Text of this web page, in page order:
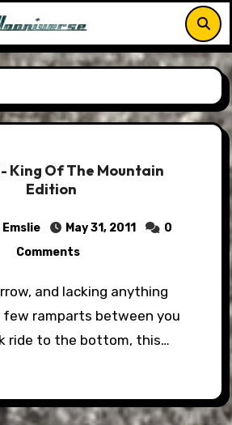
King Of The Mountain
Edition
May 31, 2011
0
Comments
few ramparts between you
ride to the bottom, this…